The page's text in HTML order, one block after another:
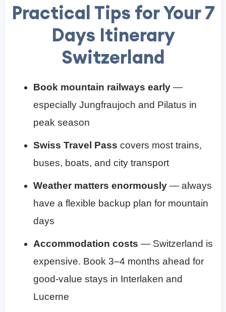
Practical Tips for Your7
Days Itinerary
Switzerland
Book mountain railways early —
especially Jungfraujoch and Pilatus in
peak season
Swiss Travel Pass covers most trains,
buses, boats, and city transport
Weather matters enormously — always
have a flexible backup plan for mountain
days
Accommodation costs — Switzerland is
expensive. Book 3–4 months ahead for
good-value stays in Interlaken and
Lucerne